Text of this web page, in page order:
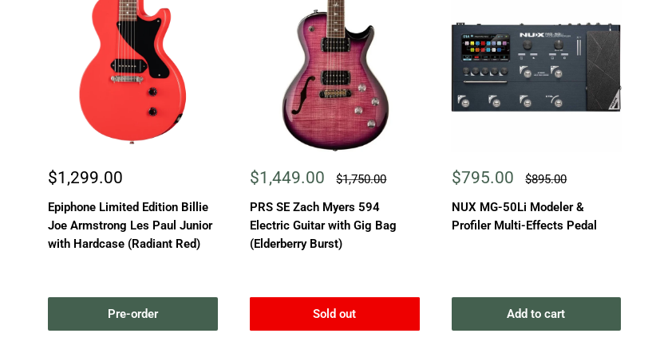
Sale
$1,299.00
Epiphone Limited Edition Billie
Joe Armstrong Les Paul Junior
with Hardcase (Radiant Red)
Pre-order
Sale
$1,449.00
Regular
$1,750.00
PRS SE Zach Myers 594
Electric Guitar with Gig Bag
(Elderberry Burst)
Sold out
Sale
$795.00
Regular
$895.00
NUX MG-50Li Modeler &
Profiler Multi-Effects Pedal
Add to cart